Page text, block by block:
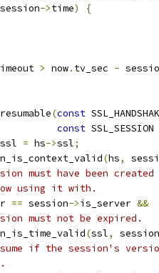
session->time)
{
> now. tv_sec -
(const
const SSL_SESSION
ssl = hs->ssl;
(hs,
must have been
using it with.
== session->is_server &&
must not be expired.
(ssl,
session
if the session's